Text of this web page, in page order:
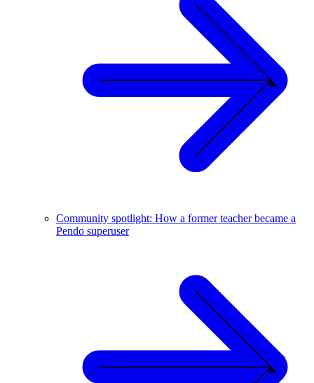
Community spotlight: How a former teacher became a
Pendo superuser